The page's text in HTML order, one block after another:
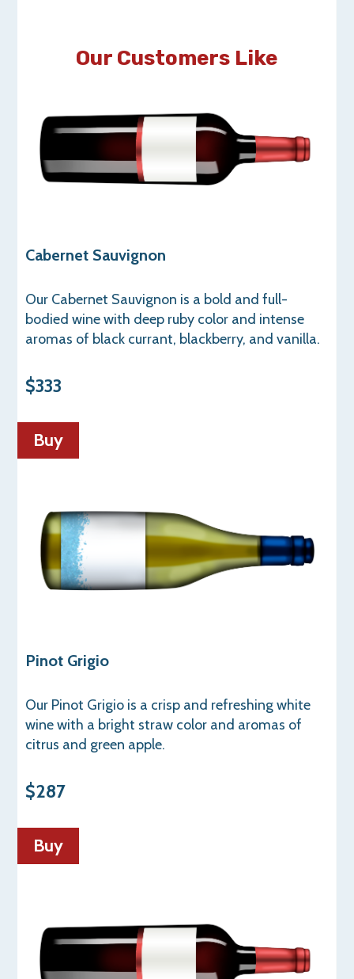
Our Customers Like
Cabernet Sauvignon
Our Cabernet Sauvignon is a bold and full-
bodied wine with deep ruby color and intense
aromas of black currant, blackberry, and vanilla.
$333
Buy
Pinot Grigio
Our Pinot Grigio is a crisp and refreshing white
wine with a bright straw color and aromas of
citrus and green apple.
$287
Buy